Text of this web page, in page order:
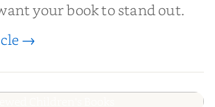
your book to stand out.
→